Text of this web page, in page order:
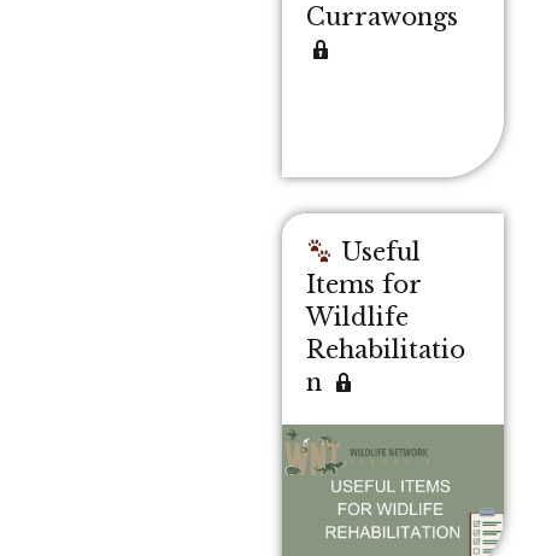
Currawongs
Useful
Items for
Wildlife
Rehabilitatio
n